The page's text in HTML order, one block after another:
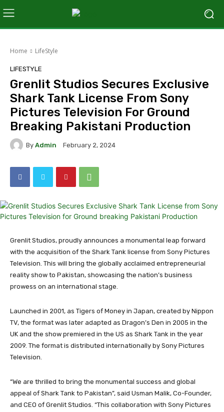
Home LifeStyle
LIFESTYLE
Grenlit Studios Secures Exclusive
Shark Tank License From Sony
Pictures Television For Ground
Breaking Pakistani Production
By Admin February 2, 2024
Grenlit Studios, proudly announces a monumental leap forward
with the acquisition of the Shark Tank license from Sony Pictures
Television. This will bring the globally acclaimed entrepreneurial
reality show to Pakistan, showcasing the nation’s business
prowess on an international stage.
Launched in 2001, as Tigers of Money in Japan, created by Nippon
TV, the format was later adapted as Dragon’s Den in 2005 in the
UK and the show premiered in the US as Shark Tank in the year
2009. The format is distributed internationally by Sony Pictures
Television.
“We are thrilled to bring the monumental success and global
appeal of Shark Tank to Pakistan”, said Usman Malik, Co-Founder,
and CEO of Grenlit Studios. “This collaboration with Sony Pictures